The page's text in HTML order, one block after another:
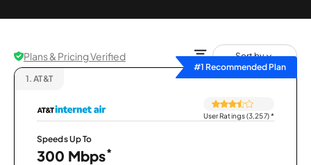
Plans & Pricing Verified
Sort by
#1 Recommended Plan
1. AT&T
User Ratings (3,257)*
Speeds Up To
300 Mbps*